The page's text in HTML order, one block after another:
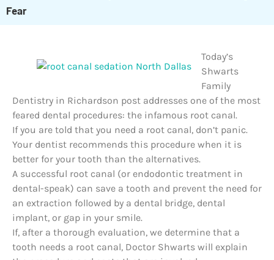
Fear
Today’s
Shwarts
Family
Dentistry in Richardson post addresses one of the most
feared dental procedures: the infamous root canal.
If you are told that you need a root canal, don’t panic.
Your dentist recommends this procedure when it is
better for your tooth than the alternatives.
A successful root canal (or endodontic treatment in
dental-speak) can save a tooth and prevent the need for
an extraction followed by a dental bridge, dental
implant, or gap in your smile.
If, after a thorough evaluation, we determine that a
tooth needs a root canal, Doctor Shwarts will explain